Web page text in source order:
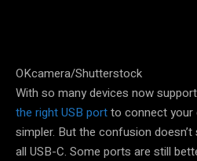
OKcamera/Shutterstock
With so many devices now
the right USB portto connect your
simpler. But the confusion
all USB-C. Some ports are still